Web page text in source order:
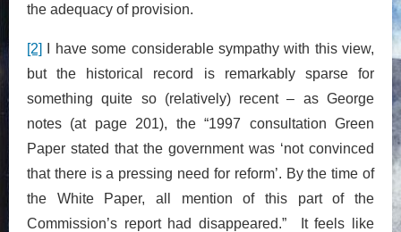
the adequacy of provision.
[2]
I have some considerable sympathy with this view,
but the historical record is remarkably sparse for
something quite so (relatively) recent – as George
notes (at page 201), the “1997 consultation Green
Paper stated that the government was ‘not convinced
that there is a pressing need for reform’. By the time of
the White Paper, all mention of this part of the
Commission’s report had disappeared.” It feels like